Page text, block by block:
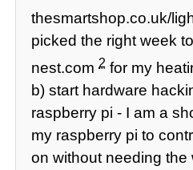
thesmartshop.co.uk/
picked the right week
nest.com2 for my
b) start hardware
raspberry pi - I am a
my raspberry pi to
on without needing the